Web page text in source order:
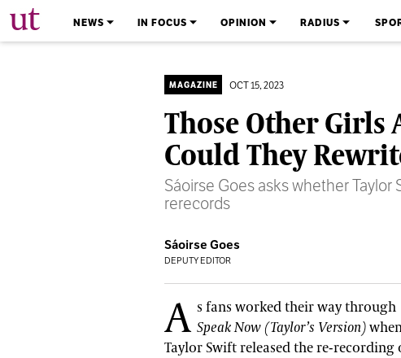
The University Times
NEWS IN FOCUS OPINION RADIUS
MAGAZINE OCT 15, 2023
Those Other
Could They
Sáoirse Goes asks whether
rerecords
Sáoirse Goes
DEPUTY EDITOR
A s fans worked their way through
Speak Now (Taylor’s Version)
Taylor Swift released the re-recording